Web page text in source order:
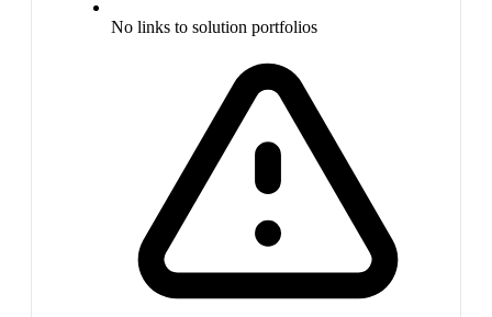
No links to solution portfolios